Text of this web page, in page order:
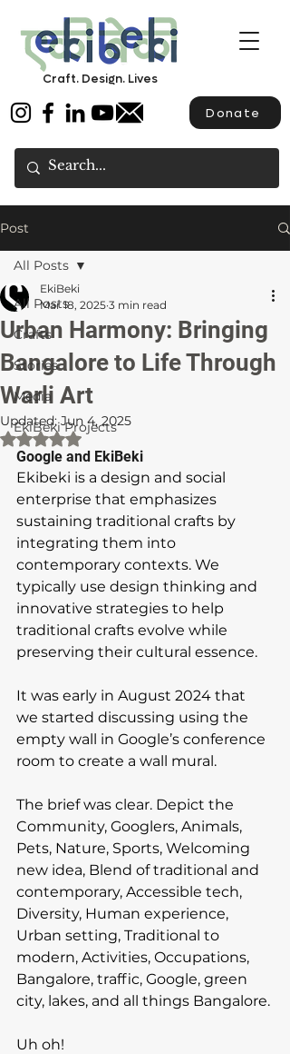
Donate
Craft. Design. Lives
Post
All Posts
Crafts
Stories
Media
EkiBeki Projects
All Posts
Urban Harmony: Bringing
Bangalore to Life Through
Warli Art
EkiBeki
Mar 18, 2025 3 min read
Updated:Jun 4, 2025
Rated NaN out of 5 stars.
Google and EkiBeki
Ekibeki is a design and social
enterprise that emphasizes
sustaining traditional crafts by
integrating them into
contemporary contexts. We
typically use design thinking and
innovative strategies to help
traditional crafts evolve while
preserving their cultural essence.
It was early in August 2024 that
we started discussing using the
empty wall in Google’s conference
room to create a wall mural.
The brief was clear. Depict the
Community, Googlers, Animals,
Pets, Nature, Sports, Welcoming
new idea, Blend of traditional and
contemporary, Accessible tech,
Diversity, Human experience,
Urban setting, Traditional to
modern, Activities, Occupations,
Bangalore, traffic, Google, green
city, lakes, and all things Bangalore.
Uh oh!